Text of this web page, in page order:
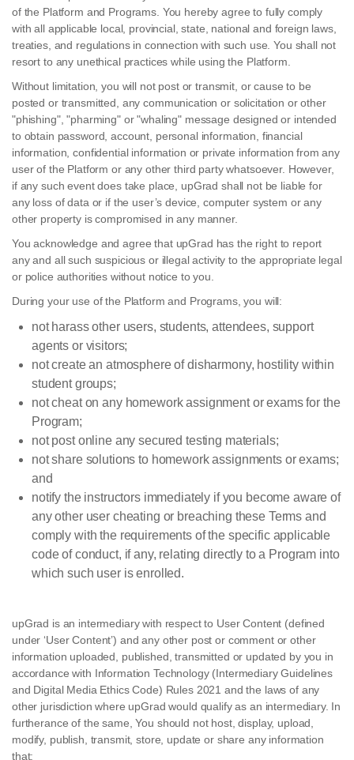
of the Platform and Programs. You hereby agree to fully comply
with all applicable local, provincial, state, national and foreign laws,
treaties, and regulations in connection with such use. You shall not
resort to any unethical practices while using the Platform.
Without limitation, you will not post or transmit, or cause to be
posted or transmitted, any communication or solicitation or other
"phishing", "pharming" or "whaling" message designed or intended
to obtain password, account, personal information, financial
information, confidential information or private information from any
user of the Platform or any other third party whatsoever. However,
if any such event does take place, upGrad shall not be liable for
any loss of data or if the user’s device, computer system or any
other property is compromised in any manner.
You acknowledge and agree that upGrad has the right to report
any and all such suspicious or illegal activity to the appropriate legal
or police authorities without notice to you.
During your use of the Platform and Programs, you will:
not harass other users, students, attendees, support
agents or visitors;
not create an atmosphere of disharmony, hostility within
student groups;
not cheat on any homework assignment or exams for the
Program;
not post online any secured testing materials;
not share solutions to homework assignments or exams;
and
notify the instructors immediately if you become aware of
any other user cheating or breaching these Terms and
comply with the requirements of the specific applicable
code of conduct, if any, relating directly to a Program into
which such user is enrolled.
upGrad is an intermediary with respect to User Content (defined
under ‘User Content’) and any other post or comment or other
information uploaded, published, transmitted or updated by you in
accordance with Information Technology (Intermediary Guidelines
and Digital Media Ethics Code) Rules 2021 and the laws of any
other jurisdiction where upGrad would qualify as an intermediary. In
furtherance of the same, You should not host, display, upload,
modify, publish, transmit, store, update or share any information
that: